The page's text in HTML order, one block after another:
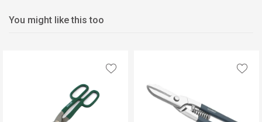
You might like this too